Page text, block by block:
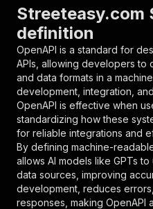
{
"in" :
"required"
"schema":
"type":
},
}
],
"responses":
{
"200": {
}
Streeteasy.com
definition
OpenAPI is a standard for
APIs, allowing developers to
and data formats in a
development, integration,
OpenAPI is effective when
standardizing how these
for reliable integrations and
By defining machine-
allows AI models like GPTs
data sources, improving
development, reduces
responses, making OpenAPI